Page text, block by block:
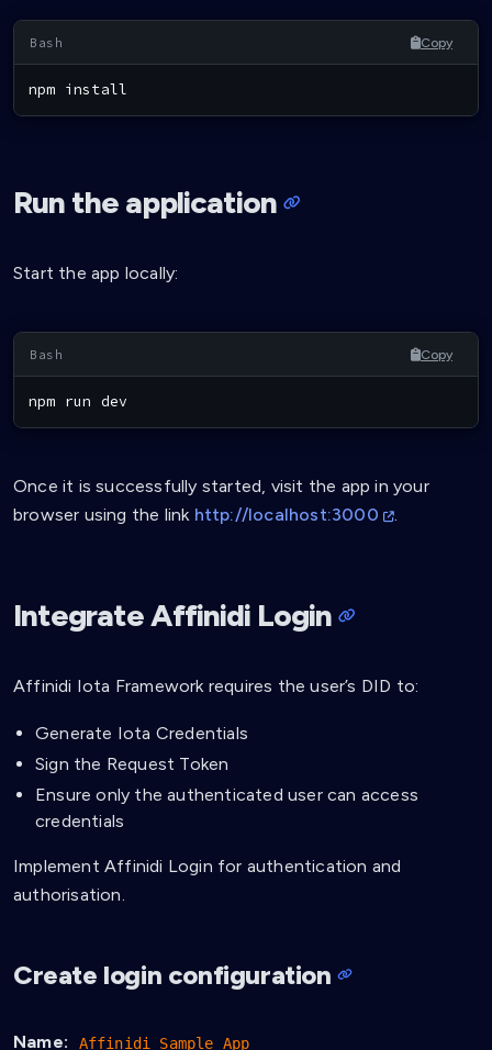
Copy
npm install
Run the application
Start the app locally:
Copy
npm run dev
Once it is successfully started, visit the app in your
browser using the link http://localhost:3000 .
Integrate Affinidi Login
Affinidi Iota Framework requires the user’s DID to:
Generate Iota Credentials
Sign the Request Token
Ensure only the authenticated user can access
credentials
Implement Affinidi Login for authentication and
authorisation.
Create login configuration
Name: Affinidi Sample App